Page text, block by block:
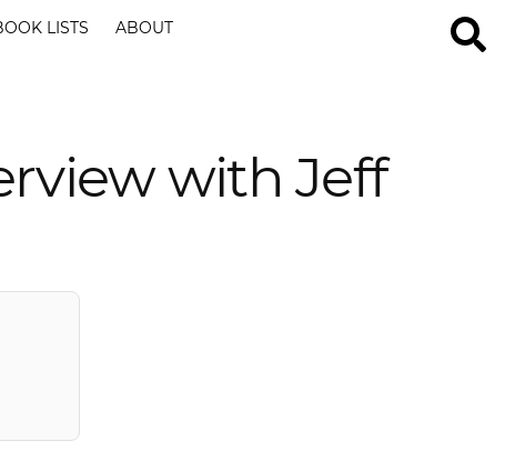
LISTS ABOUT
with Jeff